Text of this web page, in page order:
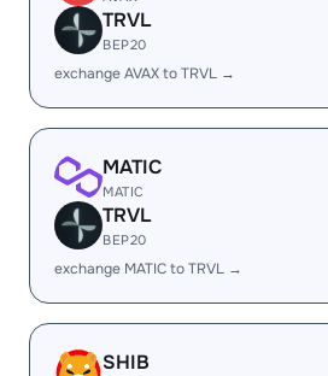
TRVL
BEP20
exchange AVAX to TRVL →
MATIC
MATIC
TRVL
BEP20
exchange MATIC to TRVL →
SHIB